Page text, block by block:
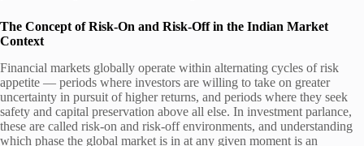
The Concept of Risk-On and Risk-Off in the Indian Market
Context
Financial markets globally operate within alternating cycles of risk
appetite — periods where investors are willing to take on greater
uncertainty in pursuit of higher returns, and periods where they seek
safety and capital preservation above all else. In investment parlance,
these are called risk-on and risk-off environments, and understanding
which phase the global market is in at any given moment is an